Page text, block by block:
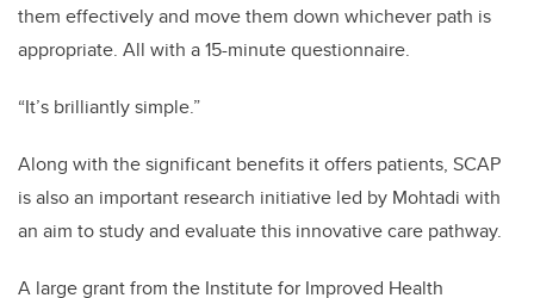
them effectively and move them down whichever path is
appropriate. All with a 15-minute questionnaire.
“It’s brilliantly simple.”
Along with the significant benefits it offers patients, SCAP
is also an important research initiative led by Mohtadi with
an aim to study and evaluate this innovative care pathway.
A large grant from the Institute for Improved Health